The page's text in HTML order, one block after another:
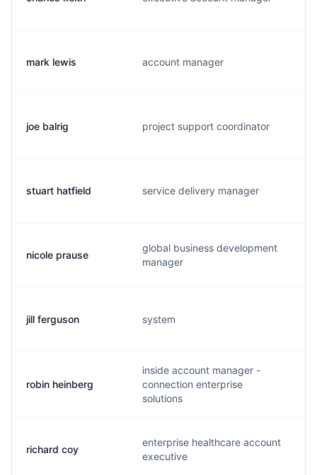
mark lewis account manager
joe balrig project support coordinator
stuart hatfield service delivery manager
nicole prause
global business development
manager
jill ferguson system
robin heinberg
inside account manager -
connection enterprise
solutions
richard coy
enterprise healthcare account
executive